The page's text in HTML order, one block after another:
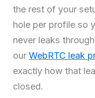
the rest of your
hole per profile so
never leaks
ourWebRTC leak
exactly how that
closed.